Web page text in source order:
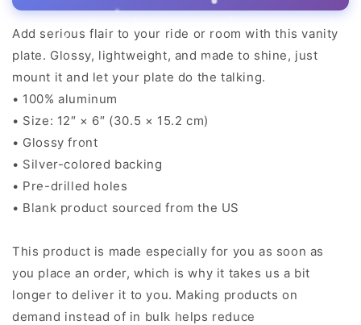
Add serious flair to your ride or room with this vanity
plate. Glossy, lightweight, and made to shine, just
mount it and let your plate do the talking.
• 100% aluminum
• Size: 12″ × 6″ (30.5 × 15.2 cm)
• Glossy front
• Silver-colored backing
• Pre-drilled holes
• Blank product sourced from the US
This product is made especially for you as soon as
you place an order, which is why it takes us a bit
longer to deliver it to you. Making products on
demand instead of in bulk helps reduce